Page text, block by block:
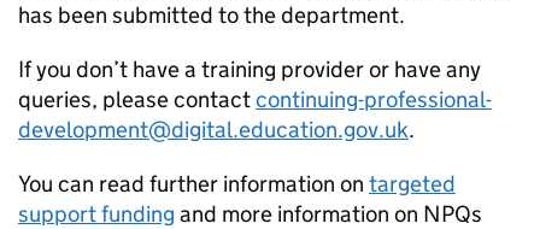
has been submitted to the department.
If you don’t have a training provider or have any
queries, please contactcontinuing-professional-
development@digital.education.gov.uk.
You can read further information on targeted
support funding and more information on NPQs